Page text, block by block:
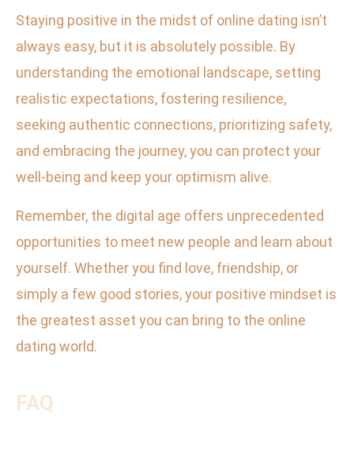
Staying positive in the midst of online dating isn’t
always easy, but it is absolutely possible. By
understanding the emotional landscape, setting
realistic expectations, fostering resilience,
seeking authentic connections, prioritizing safety,
and embracing the journey, you can protect your
well-being and keep your optimism alive.
Remember, the digital age offers unprecedented
opportunities to meet new people and learn about
yourself. Whether you find love, friendship, or
simply a few good stories, your positive mindset is
the greatest asset you can bring to the online
dating world.
FAQ